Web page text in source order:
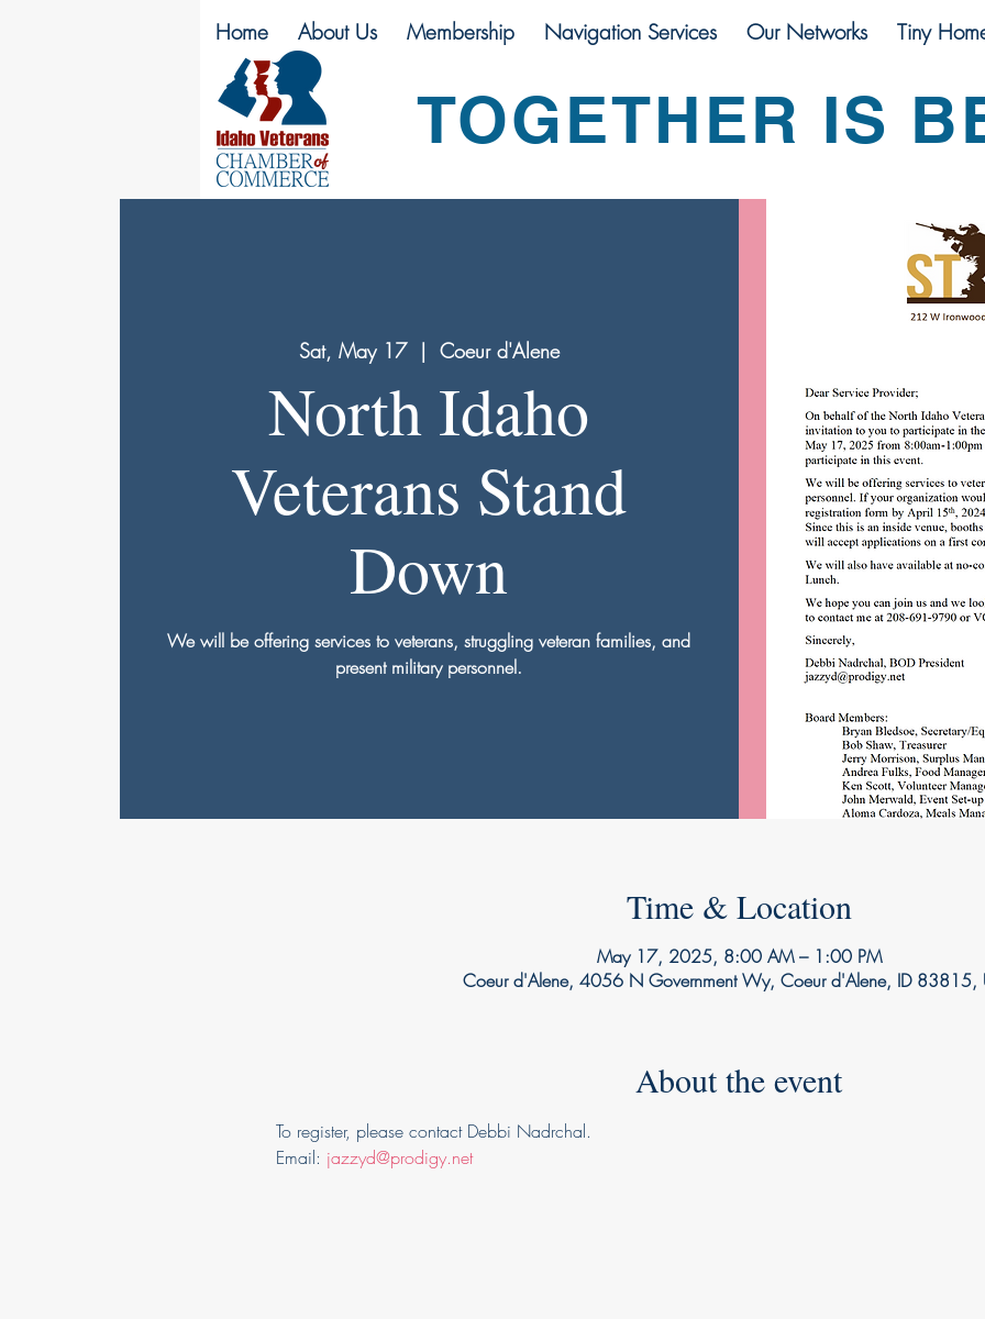
Home About Us Membership Navigation Services Our Networks Tiny
TOGETHER IS
Sat, May 17
  |
Coeur d'Alene
North Idaho
Veterans Stand
Down
We will be offering services to veterans, struggling veteran families, and
present military personnel.
Time & Location
May 17, 2025, 8:00 AM – 1:00 PM
Coeur d'Alene, 4056 N Government Wy, Coeur d'Alene, ID 83815,
About the event
To register, please contact Debbi Nadrchal.
Email: jazzyd@prodigy.net